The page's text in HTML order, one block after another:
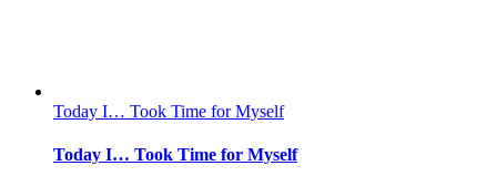
Today I… Took Time for Myself
Today I… Took Time for Myself